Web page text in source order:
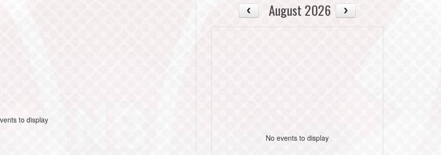
to display
August 2026
No events to display